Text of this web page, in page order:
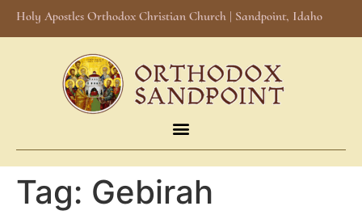
Holy Apostles Orthodox Christian Church | Sandpoint, Idaho
Tag: Gebirah